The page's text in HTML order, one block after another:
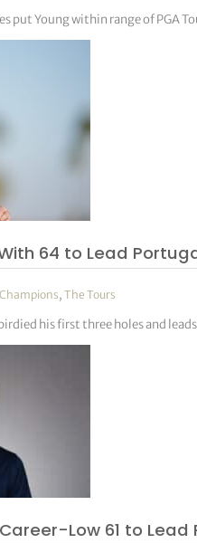
put Young within range of PGA
64 to Lead
,The Tours
his first three holes and
Low 61 to Lead